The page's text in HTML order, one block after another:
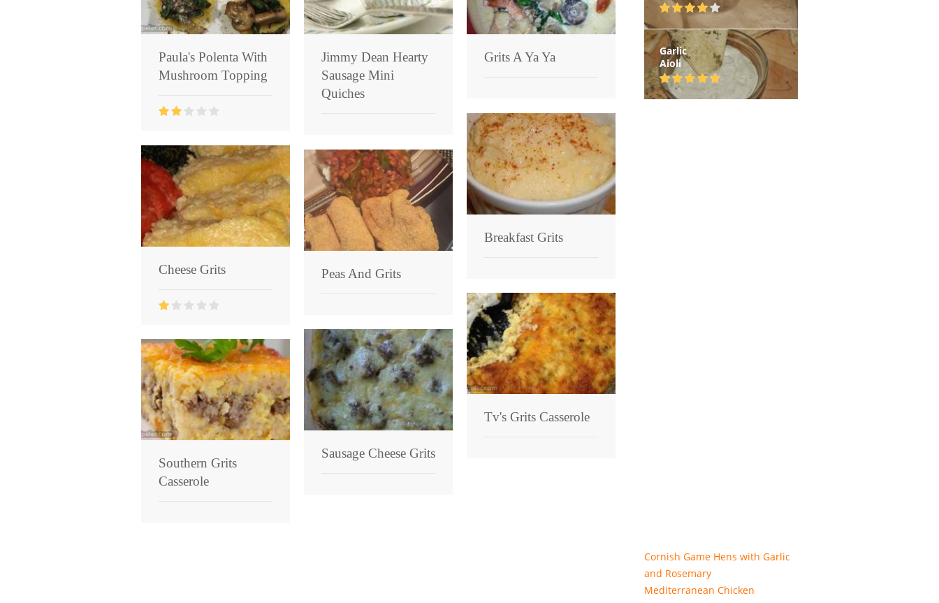
Paula's Polenta With
Mushroom Topping
Jimmy Dean Hearty
Sausage Mini
Quiches
Grits A Ya Ya
Breakfast Grits
Cheese Grits Peas And Grits
Tv's Grits Casserole
Sausage Cheese Grits
Southern Grits
Casserole
Garlic
Aioli
Cornish Game Hens with Garlic
and Rosemary
Mediterranean Chicken